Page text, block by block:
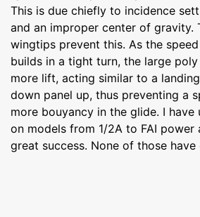
This is due chiefly to incidence
and an improper center of gravity.
wingtips prevent this. As the
builds in a tight turn, the large
more lift, acting similar to a
down panel up, thus preventing a
more bouyancy in the glide. I
on models from 1/2A to FAI power
great success. None of those have